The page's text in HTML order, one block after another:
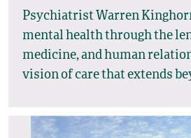
Psychiatrist Warren
mental health through the
medicine, and human
vision of care that extends